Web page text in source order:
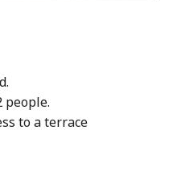
people.
to a terrace